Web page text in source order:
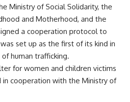
Ministry of Social Solidarity, the
and Motherhood, and the
a cooperation protocol to
set up as the first of its kind in
human trafficking.
for women and children victims
cooperation with the Ministry of